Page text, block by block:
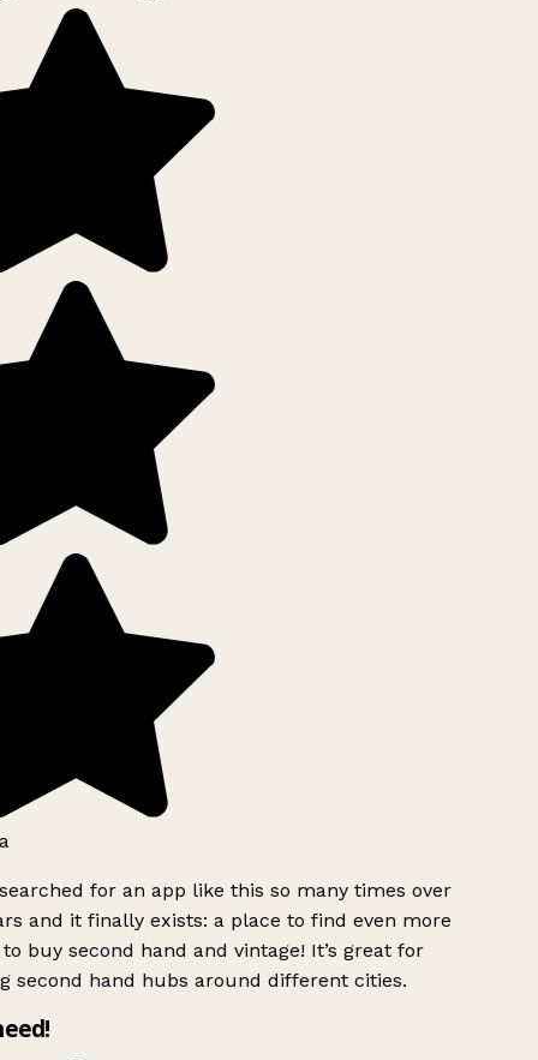
for an app like this so many times over
and it finally exists: a place to find even more
buy second hand and vintage! It’s great for
second hand hubs around different cities.